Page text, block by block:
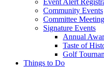
Event Alert
Community Events
Committee
Signature Events
Annual
Taste of
Golf
Things to Do